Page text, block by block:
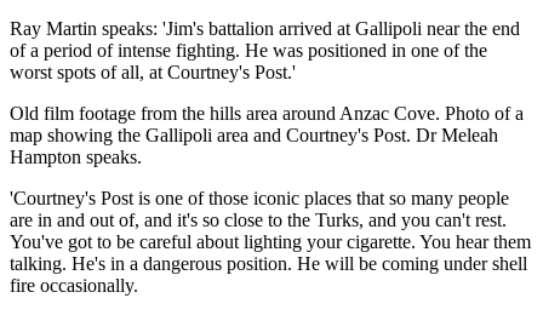
Ray Martin speaks: 'Jim's battalion arrived at Gallipoli near the end
of a period of intense fighting. He was positioned in one of the
worst spots of all, at Courtney's Post.'
Old film footage from the hills area around Anzac Cove. Photo of a
map showing the Gallipoli area and Courtney's Post. Dr Meleah
Hampton speaks.
'Courtney's Post is one of those iconic places that so many people
are in and out of, and it's so close to the Turks, and you can't rest.
You've got to be careful about lighting your cigarette. You hear them
talking. He's in a dangerous position. He will be coming under shell
fire occasionally.